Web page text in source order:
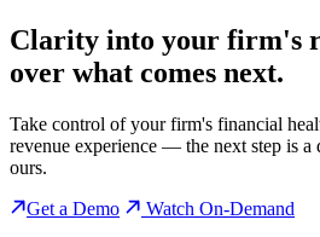
Clarity into your firm's
over what comes next.
Take control of your firm's financial
revenue experience — the next step is
ours.
Get a Demo
Watch On-Demand